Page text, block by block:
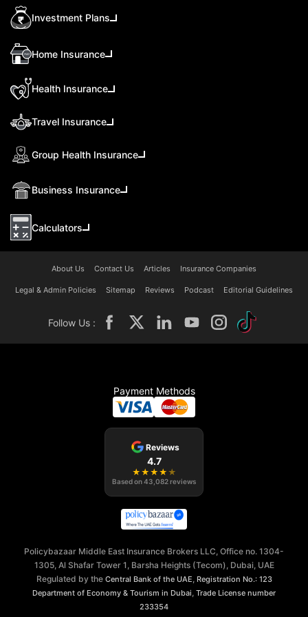
Investment Plans
Home Insurance
Health Insurance
Travel Insurance
Group Health Insurance
Business Insurance
Calculators
About Us Contact Us Articles Insurance Companies
Legal & Admin Policies Sitemap Reviews Podcast Editorial Guidelines
Follow Us :
Payment Methods
Reviews
4.7
★ ★ ★ ★ ★
Based on43,082reviews
Policybazaar Middle East Insurance Brokers LLC, Office no. 1304-
1305, Al Shafar Tower 1, Barsha Heights (Tecom), Dubai, UAE
Regulated by the Central Bank of the UAE, Registration No.: 123
Department of Economy & Tourism in Dubai, Trade License number
233354